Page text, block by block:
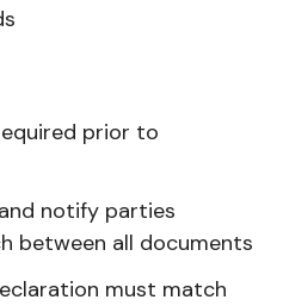
prior to
notify parties
between all documents
must match